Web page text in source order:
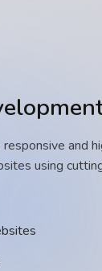
and
using